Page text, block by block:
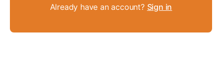
Already have an account? Sign in